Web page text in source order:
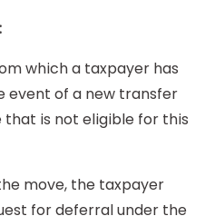
which a taxpayer has
event of a new transfer
is not eligible for this
move, the taxpayer
for deferral under the